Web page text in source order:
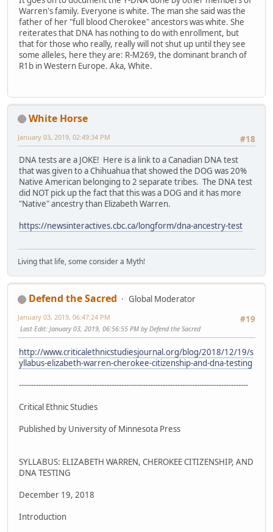
Warren's family. Everyone is white. The man she said was the
father of her "full blood Cherokee" ancestors was white. She
reiterates that DNA has nothing to do with enrollment, but
that for those who really, really will not shut up until they see
some alleles, here they are: R-M269, the dominant branch of
R1b in Western Europe. Aka, White.
White Horse
#18
January 03, 2019, 02:49:34 PM
DNA tests are a JOKE! Here is a link to a Canadian DNA test
that was given to a Chihuahua that showed the DOG was 20%
Native American belonging to 2 separate tribes. The DNA test
did NOT pick up the fact that this was a DOG and it has more
"Native" ancestry than Elizabeth Warren.
https://newsinteractives.cbc.ca/longform/dna-ancestry-test
Living that life, some consider a Myth!
Defend the Sacred
Global Moderator
#19
January 03, 2019, 06:47:24 PM
Last Edit: January 03, 2019, 06:56:55 PM by Defend the Sacred
http://www.criticalethnicstudiesjournal.org/blog/2018/12/19/s
yllabus-elizabeth-warren-cherokee-citizenship-and-dna-testing
----------------------------------------------------------------------------------------------
Critical Ethnic Studies
Published by University of Minnesota Press
SYLLABUS: ELIZABETH WARREN, CHEROKEE CITIZENSHIP, AND
DNA TESTING
December 19, 2018
Introduction